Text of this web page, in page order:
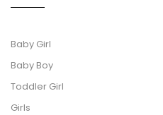
Baby Girl
Baby Boy
Toddler Girl
Girls